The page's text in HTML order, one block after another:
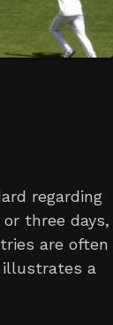
regarding
three days,
are often
illustrates a